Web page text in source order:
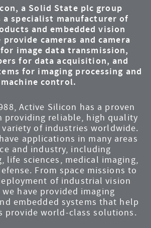
a Solid State plc group
a specialist manufacturer of
and embedded vision
provide cameras and camera
image data transmission,
for data acquisition, and
for imaging processing and
machine control.
Active Silicon has a proven
providing reliable, high quality
of industries worldwide.
applications in many areas
and industry, including
life sciences, medical imaging,
From space missions to
of industrial vision
we have provided imaging
embedded systems that help
provide world-class solutions.